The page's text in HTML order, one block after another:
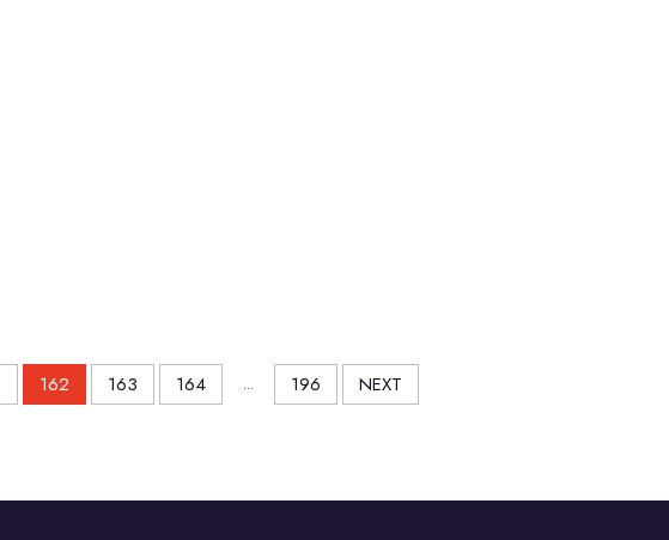
162 163 164 ... 196 NEXT